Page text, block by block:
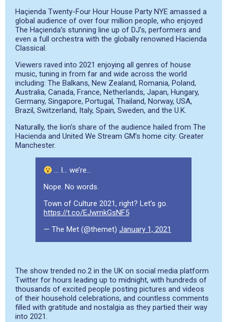
Haçienda Twenty-Four Hour House Party NYE amassed a
global audience of over four million people, who enjoyed
The Haçienda’s stunning line up of DJ’s, performers and
even a full orchestra with the globally renowned Hacienda
Classical.
Viewers raved into 2021 enjoying all genres of house
music, tuning in from far and wide across the world
including: The Balkans, New Zealand, Romania, Poland,
Australia, Canada, France, Netherlands, Japan, Hungary,
Germany, Singapore, Portugal, Thailand, Norway, USA,
Brazil, Switzerland, Italy, Spain, Sweden, and the U.K.
Naturally, the lion’s share of the audience hailed from The
Hacienda and United We Stream GM’s home city: Greater
Manchester.
… I… we’re…
Nope. No words.
Town of Culture 2021, right? Let’s go.
https://t.co/EJwmkGsNF5
— The Met (@themet) January 1, 2021
The show trended no.2 in the UK on social media platform
Twitter for hours leading up to midnight, with hundreds of
thousands of excited people posting pictures and videos
of their household celebrations, and countless comments
filled with gratitude and nostalgia as they partied their way
into 2021.